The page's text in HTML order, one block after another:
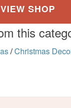
this
/Christmas